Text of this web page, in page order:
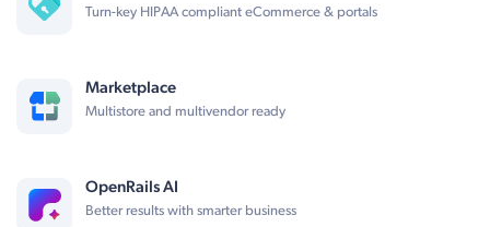
Turn-key HIPAA compliant eCommerce & portals
Marketplace
Multistore and multivendor ready
OpenRails AI
Better results with smarter business